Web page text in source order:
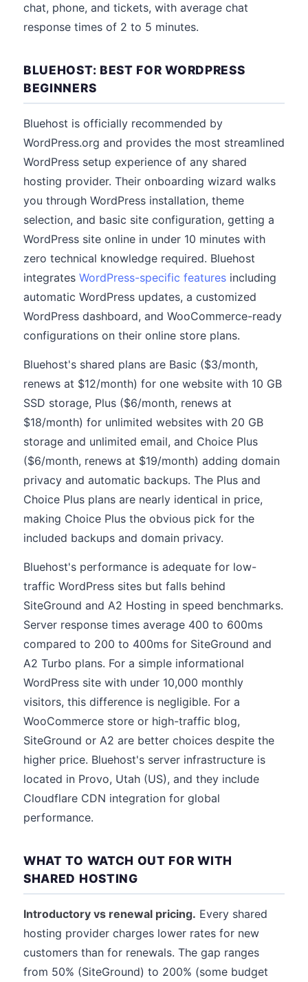
chat, phone, and tickets, with average chat
response times of 2 to 5 minutes.
BLUEHOST: BEST FOR WORDPRESS
BEGINNERS
Bluehost is officially recommended by
WordPress.org and provides the most streamlined
WordPress setup experience of any shared
hosting provider. Their onboarding wizard walks
you through WordPress installation, theme
selection, and basic site configuration, getting a
WordPress site online in under 10 minutes with
zero technical knowledge required. Bluehost
integrates WordPress-specific features including
automatic WordPress updates, a customized
WordPress dashboard, and WooCommerce-ready
configurations on their online store plans.
Bluehost's shared plans are Basic ($3/month,
renews at $12/month) for one website with 10 GB
SSD storage, Plus ($6/month, renews at
$18/month) for unlimited websites with 20 GB
storage and unlimited email, and Choice Plus
($6/month, renews at $19/month) adding domain
privacy and automatic backups. The Plus and
Choice Plus plans are nearly identical in price,
making Choice Plus the obvious pick for the
included backups and domain privacy.
Bluehost's performance is adequate for low-
traffic WordPress sites but falls behind
SiteGround and A2 Hosting in speed benchmarks.
Server response times average 400 to 600ms
compared to 200 to 400ms for SiteGround and
A2 Turbo plans. For a simple informational
WordPress site with under 10,000 monthly
visitors, this difference is negligible. For a
WooCommerce store or high-traffic blog,
SiteGround or A2 are better choices despite the
higher price. Bluehost's server infrastructure is
located in Provo, Utah (US), and they include
Cloudflare CDN integration for global
performance.
WHAT TO WATCH OUT FOR WITH
SHARED HOSTING
Introductory vs renewal pricing. Every shared
hosting provider charges lower rates for new
customers than for renewals. The gap ranges
from 50% (SiteGround) to 200% (some budget